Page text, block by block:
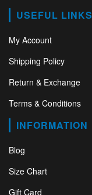
USEFUL LINKS
My Account
Shipping Policy
Return & Exchange
Terms & Conditions
INFORMATION
Blog
Size Chart
Gift Card